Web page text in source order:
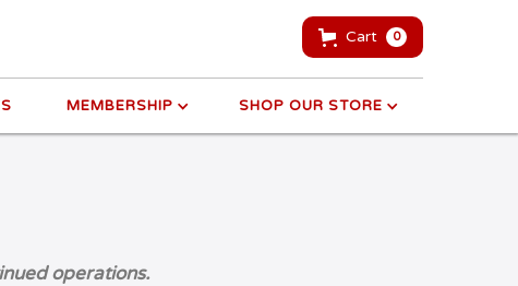
Cart 0
MEMBERSHIP SHOP OUR STORE
operations.